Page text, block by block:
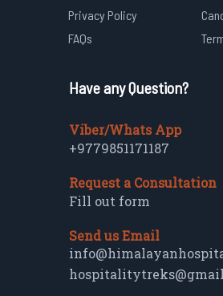
Privacy Policy
FAQs
Have any Question?
Viber/Whats App
+9779851171187
Request a Consultation
Fill out form
Send us Email